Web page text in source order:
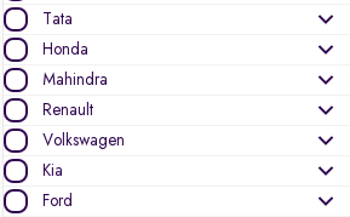
Tata
Honda
Mahindra
Renault
Volkswagen
Kia
Ford